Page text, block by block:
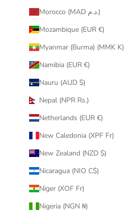
Morocco (MAD د.م.)
Mozambique (EUR €)
Myanmar (Burma) (MMK K)
Namibia (EUR €)
Nauru (AUD $)
Nepal (NPR Rs.)
Netherlands (EUR €)
New Caledonia (XPF Fr)
New Zealand (NZD $)
Nicaragua (NIO C$)
Niger (XOF Fr)
Nigeria (NGN ₦)